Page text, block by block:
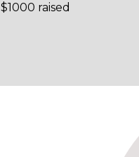
$1000 raised